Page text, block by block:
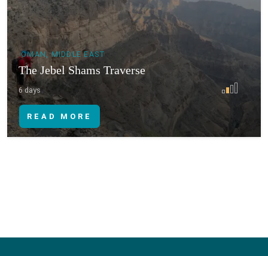
READ MORE
OMAN, MIDDLE EAST
The Jebel Shams Traverse
6 days